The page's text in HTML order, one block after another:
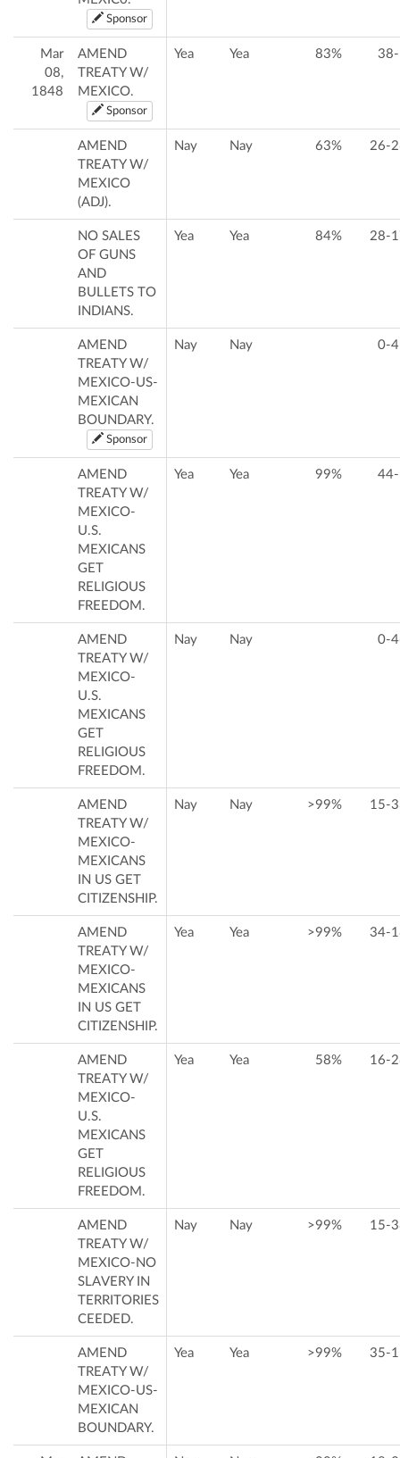
Sponsor
Mar
08,
1848
AMEND
TREATY W/
MEXICO.
Sponsor
Yea Yea 83%
AMEND
TREATY W/
MEXICO
(ADJ).
Nay Nay 63% 26-
NO SALES
OF GUNS
AND
BULLETS TO
INDIANS.
Yea Yea 84% 28-
AMEND
TREATY W/
MEXICO-US-
MEXICAN
BOUNDARY.
Sponsor
Nay Nay 0-
AMEND
TREATY W/
MEXICO-
U.S.
MEXICANS
GET
RELIGIOUS
FREEDOM.
Yea Yea 99%
AMEND
TREATY W/
MEXICO-
U.S.
MEXICANS
GET
RELIGIOUS
FREEDOM.
Nay Nay 0-
AMEND
TREATY W/
MEXICO-
MEXICANS
IN US GET
CITIZENSHIP.
Nay Nay >99% 15-
AMEND
TREATY W/
MEXICO-
MEXICANS
IN US GET
CITIZENSHIP.
Yea Yea >99% 34-
AMEND
TREATY W/
MEXICO-
U.S.
MEXICANS
GET
RELIGIOUS
FREEDOM.
Yea Yea 58% 16-
AMEND
TREATY W/
MEXICO-NO
SLAVERY IN
TERRITORIES
CEEDED.
Nay Nay >99% 15-
AMEND
TREATY W/
MEXICO-US-
MEXICAN
BOUNDARY.
Yea Yea >99% 35-